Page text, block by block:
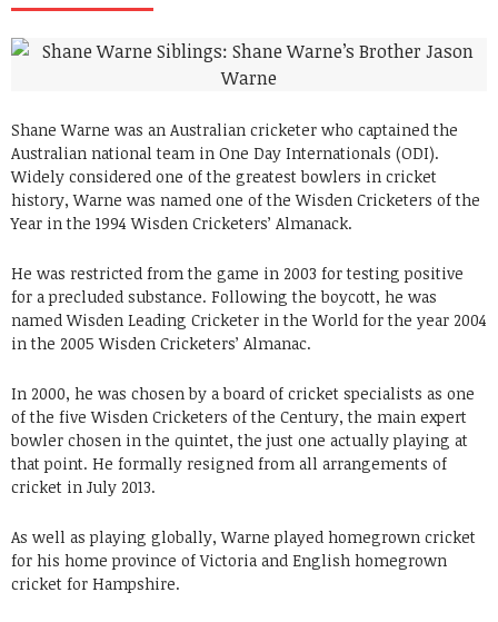
Shane Warne was an Australian cricketer who captained the
Australian national team in One Day Internationals (ODI).
Widely considered one of the greatest bowlers in cricket
history, Warne was named one of the Wisden Cricketers of the
Year in the 1994 Wisden Cricketers’ Almanack.
He was restricted from the game in 2003 for testing positive
for a precluded substance. Following the boycott, he was
named Wisden Leading Cricketer in the World for the year 2004
in the 2005 Wisden Cricketers’ Almanac.
In 2000, he was chosen by a board of cricket specialists as one
of the five Wisden Cricketers of the Century, the main expert
bowler chosen in the quintet, the just one actually playing at
that point. He formally resigned from all arrangements of
cricket in July 2013.
As well as playing globally, Warne played homegrown cricket
for his home province of Victoria and English homegrown
cricket for Hampshire.